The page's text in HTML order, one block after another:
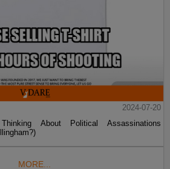
2024-07-20
About Political Assassinations
MORE...